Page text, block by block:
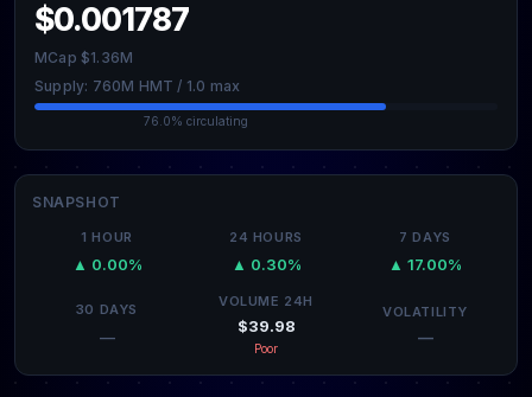
$0.001787
MCap $1.36M
Supply: 760M HMT / 1.0 max
76.0% circulating
SNAPSHOT
1 HOUR
▲ 0.00%
24 HOURS
▲ 0.30%
7 DAYS
▲ 17.00%
30 DAYS
—
VOLUME 24H
$39.98
Poor
VOLATILITY
—